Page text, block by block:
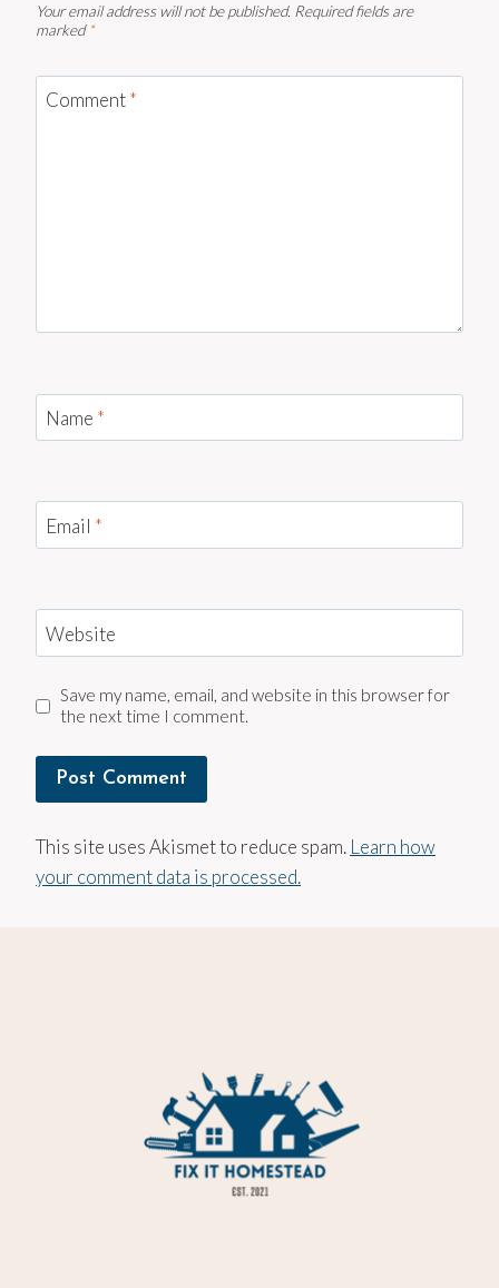
Your email address will not be published. Required fields are
marked *
Comment*
Name *
Email *
Website
Save my name, email, and website in this browser for
the next time I comment.
This site uses Akismet to reduce spam. Learn how
your comment data is processed.